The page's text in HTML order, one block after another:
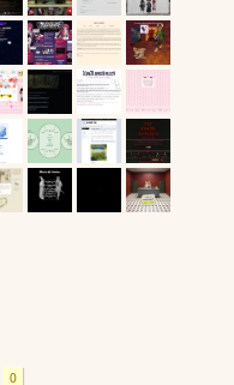
0